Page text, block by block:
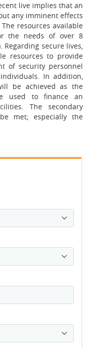
live implies that an
any imminent effects
resources available
the needs of over 8
Regarding secure lives,
resources to provide
of security personnel
In addition,
be achieved as the
used to finance an
The secondary
met; especially the